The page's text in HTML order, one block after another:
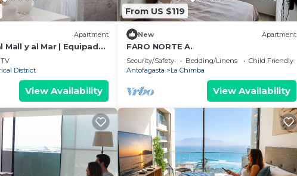
Apartment
Mall y al Mar | Equipado
TV
District
View Availability
From US $119
New Apartment
FARO NORTE A.
Security/Safety Bedding/Linens
Child Friendly
Antofagasta
La Chimba
View Availability